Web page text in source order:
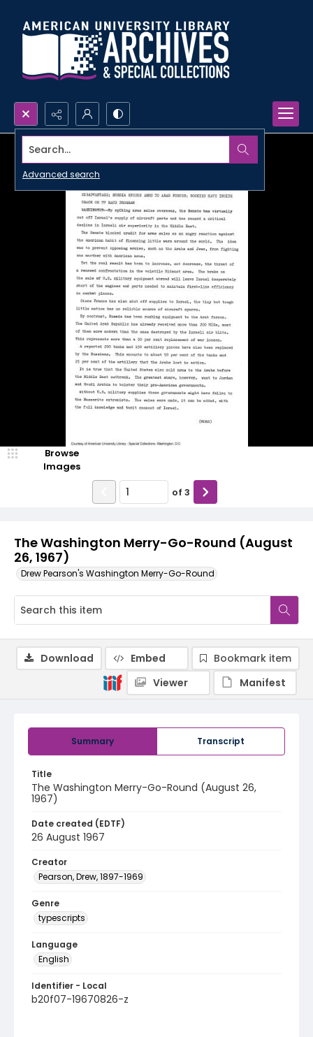
Search...
Advanced search
The Washington Merry-Go-Round (August
26, 1967)
Drew Pearson's Washington Merry-Go-Round
Browse
Images
of 3
Summary Transcript
Title
The Washington Merry-Go-Round (August 26,
1967)
Date created (EDTF)
26 August 1967
Creator
Pearson, Drew, 1897-1969
Genre
typescripts
Language
English
Identifier - Local
b20f07-19670826-z
Download Embed
Bookmark item
Viewer
Manifest